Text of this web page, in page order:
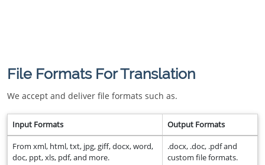
File Formats For Translation
We accept and deliver file formats such as.
Input Formats Output Formats
From xml, html, txt, jpg, giff, docx, word,
doc, ppt, xls, pdf, and more.
.docx, .doc, .pdf and
custom file formats.